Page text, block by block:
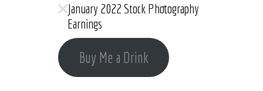
January 2022 Stock Photography
Earnings
Buy Me a Drink